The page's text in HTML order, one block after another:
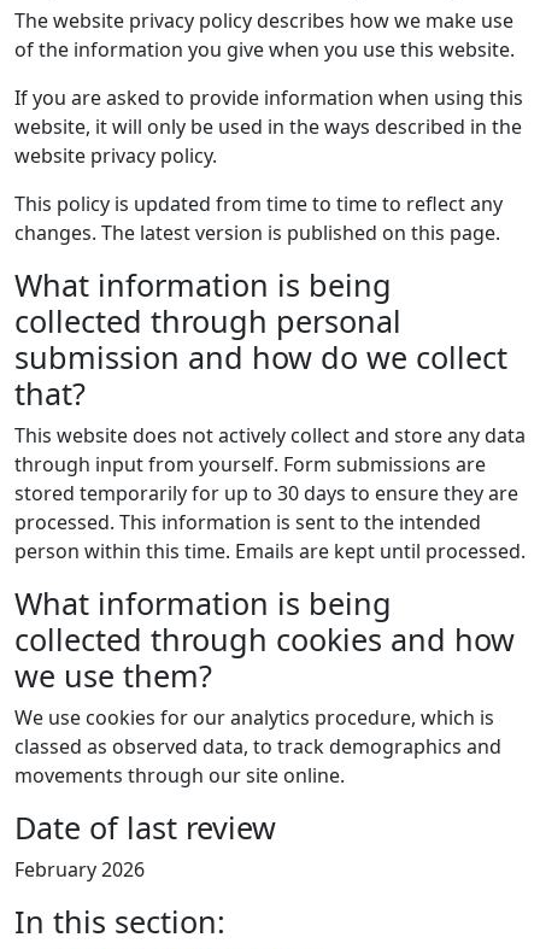
The website privacy policy describes how we make use
of the information you give when you use this website.
If you are asked to provide information when using this
website, it will only be used in the ways described in the
website privacy policy.
This policy is updated from time to time to reflect any
changes. The latest version is published on this page.
What information is being
collected through personal
submission and how do we collect
that?
This website does not actively collect and store any data
through input from yourself. Form submissions are
stored temporarily for up to 30 days to ensure they are
processed. This information is sent to the intended
person within this time. Emails are kept until processed.
What information is being
collected through cookies and how
we use them?
We use cookies for our analytics procedure, which is
classed as observed data, to track demographics and
movements through our site online.
Date of last review
February 2026
In this section: